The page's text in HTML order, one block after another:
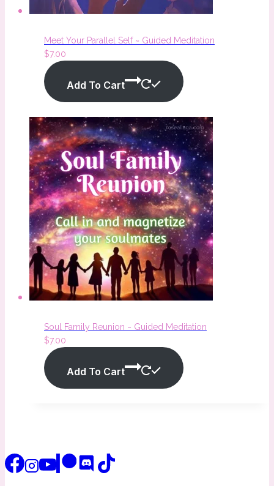
Meet Your Parallel Self ~ Guided Meditation
$7.00
Add To Cart
Soul Family Reunion ~ Guided Meditation
$7.00
Add To Cart